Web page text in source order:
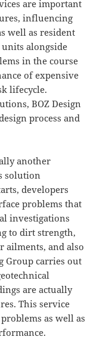
are important
influencing
well as resident
alongside
in the course
of expensive
lifecycle.
BOZ Design
process and
another
solution
developers
problems that
investigations
to dirt strength,
ailments, and also
Group carries out
are actually
This service
as well as